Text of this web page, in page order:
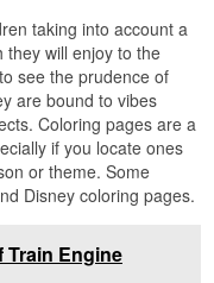
taking into account a
they will enjoy to the
see the prudence of
are bound to vibes
Coloring pages are a
if you locate ones
or theme. Some
Disney coloring pages.
Train Engine